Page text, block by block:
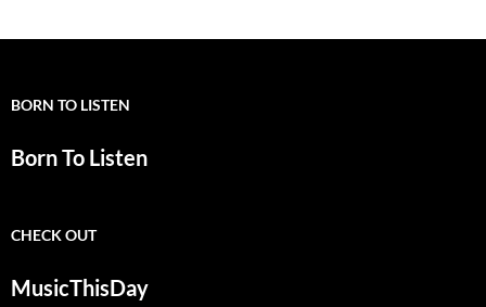
BORN TO LISTEN
Born To Listen
CHECK OUT
MusicThisDay